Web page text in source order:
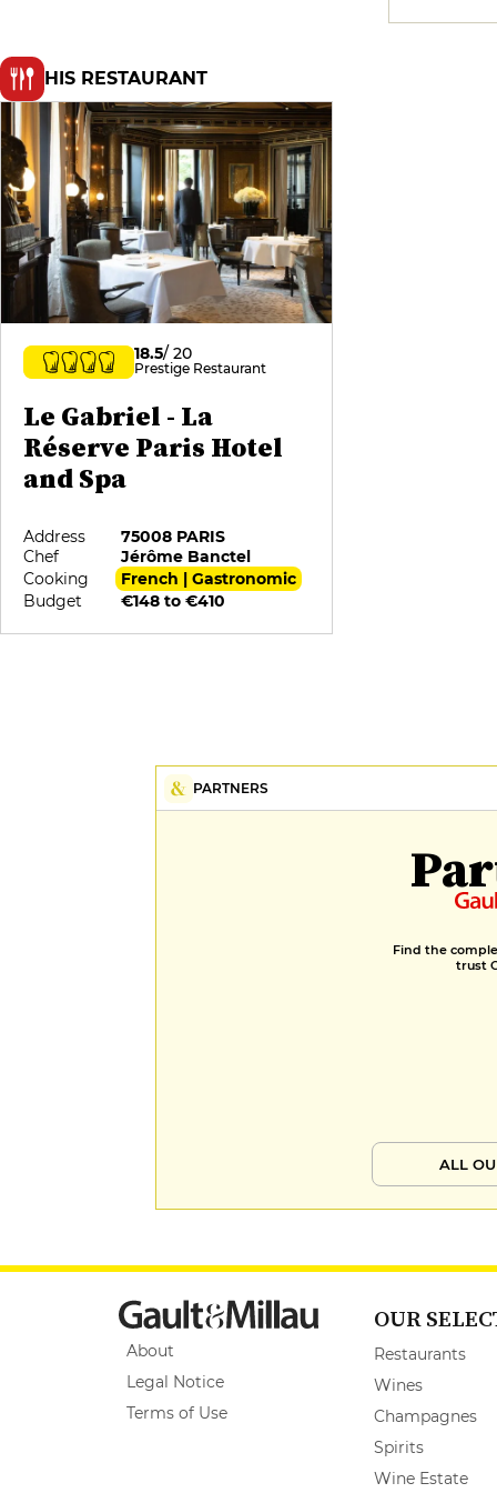
HIS RESTAURANT
18.5/ 20
Prestige Restaurant
Le Gabriel - La
Réserve Paris Hotel
and Spa
Address
75008 PARIS
Chef
Jérôme Banctel
Cooking
French | Gastronomic
Budget
€148 to €410
PARTNERS
Find the
trust
ALL
About
Legal Notice
Terms of Use
OUR
Restaurants
Wines
Champagnes
Spirits
Wine Estate